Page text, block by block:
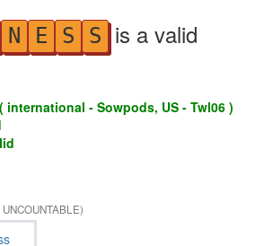
N E S S is a valid
international - Sowpods, US - Twl06 )